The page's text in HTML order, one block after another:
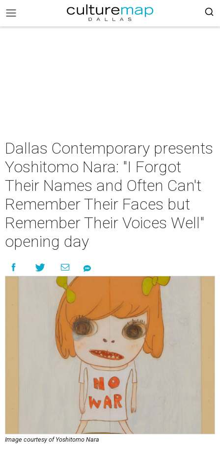
Dallas Contemporary presents
Yoshitomo Nara: "I Forgot
Their Names and Often Can't
Remember Their Faces but
Remember Their Voices Well"
opening day
Image courtesy of Yoshitomo Nara